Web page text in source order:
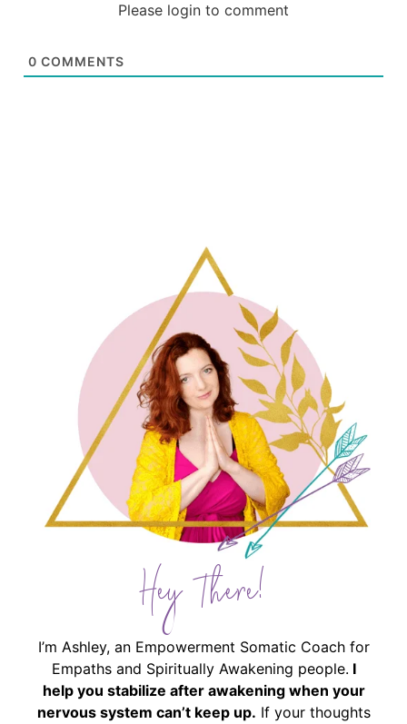
Please login to comment
0 COMMENTS
Hey There!
I’m Ashley, an Empowerment Somatic Coach for
Empaths and Spiritually Awakening people. I
help you stabilize after awakening when your
nervous system can’t keep up. If your thoughts